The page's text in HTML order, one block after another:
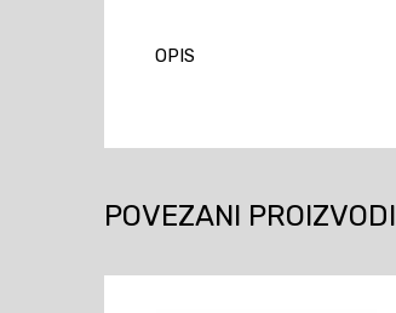
OPIS
POVEZANI PROIZVODI